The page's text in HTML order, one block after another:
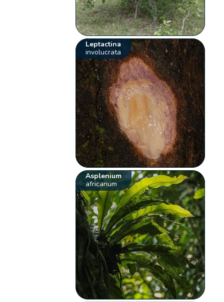
Leptactina
involucrata
Asplenium
africanum